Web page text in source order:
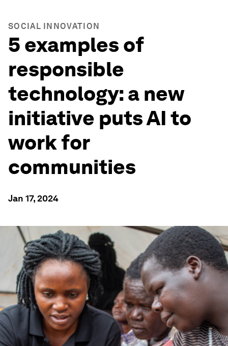
SOCIAL INNOVATION
5 examples of
responsible
technology: a new
initiative puts AI to
work for
communities
Jan 17, 2024